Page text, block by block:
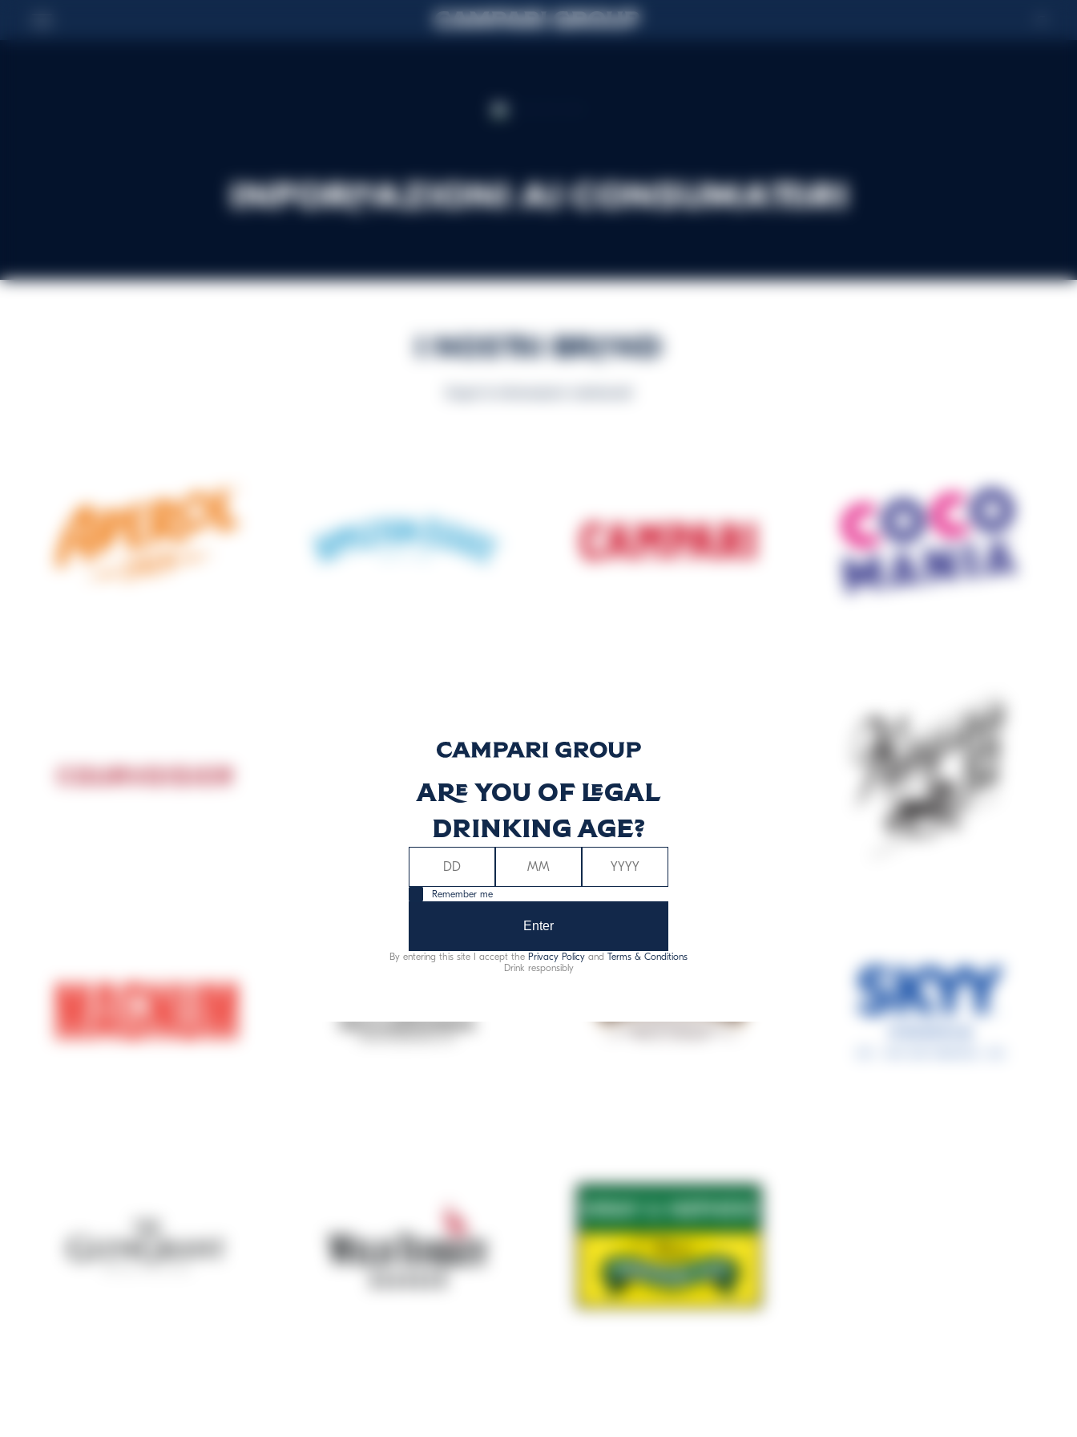
Informazioni ai consumatori
I nostri brand
Are you of legal
drinking age?
Remember me
Enter
By entering this site I accept the Privacy Policy and Terms & Conditions
Drink responsibly